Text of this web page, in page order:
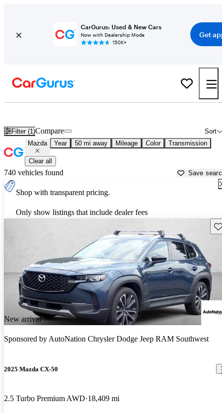
CarGurus: Used & New Cars
Now with Dealership Mode
150K+
Get
Filter (1) Sort
Compare
Mazda Year 50 mi away Mileage Color Transmission
Clear all
740 vehicles found Save
Shop with transparent pricing.
Only show listings that include dealer fees
New arrival
Sponsored byAutoNation Chrysler Dodge Jeep RAM Southwest
2025 Mazda CX-50
2.5 Turbo Premium AWD 18,409 mi